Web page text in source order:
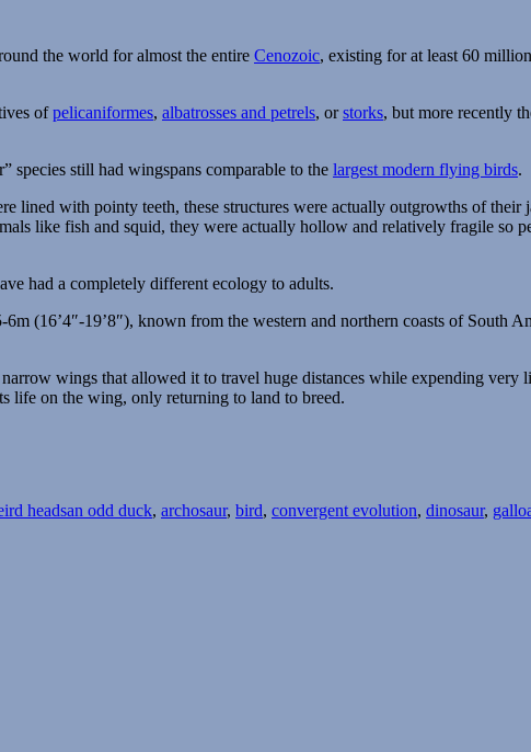
the world for almost the entire Cenozoic, existing for at least 60
ofpelicaniformes, albatrosses and petrels, orstorks, but more recently
species still had wingspans comparable to the largest modern flying birds.
lined with pointy teeth, these structures were actually outgrowths of their
like fish and squid, they were actually hollow and relatively fragile so
had a completely different ecology to adults.
(16’4″-19’8″), known from the western and northern coasts of South
wings that allowed it to travel huge distances while expending
life on the wing, only returning to land to breed.
headsan odd duck, archosaur, bird, convergent evolution, dinosaur,